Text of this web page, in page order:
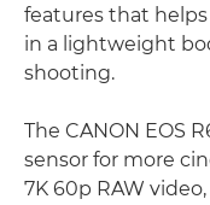
features that
in a lightweight
shooting.
The CANON EOS
sensor for more
7K 60p RAW